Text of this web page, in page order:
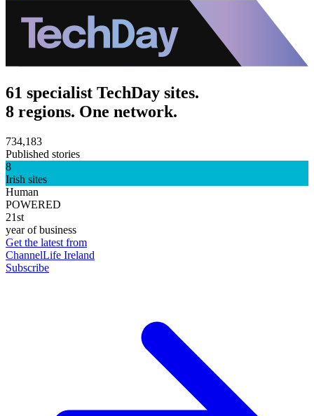
61 specialist TechDay sites.
8 regions. One network.
734,183
Published stories
8
Irish sites
Human
POWERED
21st
year of business
Get the latest from
ChannelLife Ireland
Subscribe